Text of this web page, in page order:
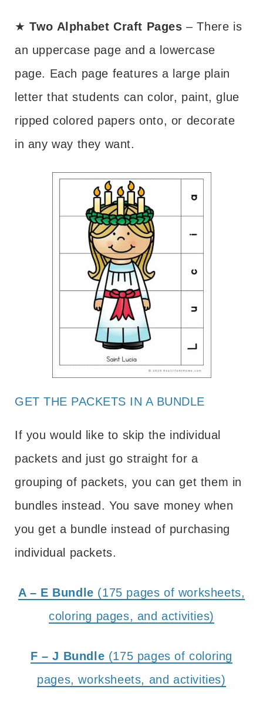
★Two Alphabet Craft Pages– There is
an uppercase page and a lowercase
page. Each page features a large plain
letter that students can color, paint, glue
ripped colored papers onto, or decorate
in any way they want.
GET THE PACKETS IN A BUNDLE
If you would like to skip the individual
packets and just go straight for a
grouping of packets, you can get them in
bundles instead. You save money when
you get a bundle instead of purchasing
individual packets.
A – E Bundle (175 pages of worksheets,
coloring pages, and activities)
F – J Bundle (175 pages of coloring
pages, worksheets, and activities)